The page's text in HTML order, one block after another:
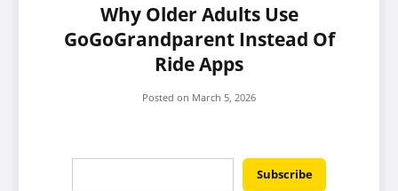
Why Older Adults Use
GoGoGrandparent Instead Of
Ride Apps
Posted on March 5, 2026